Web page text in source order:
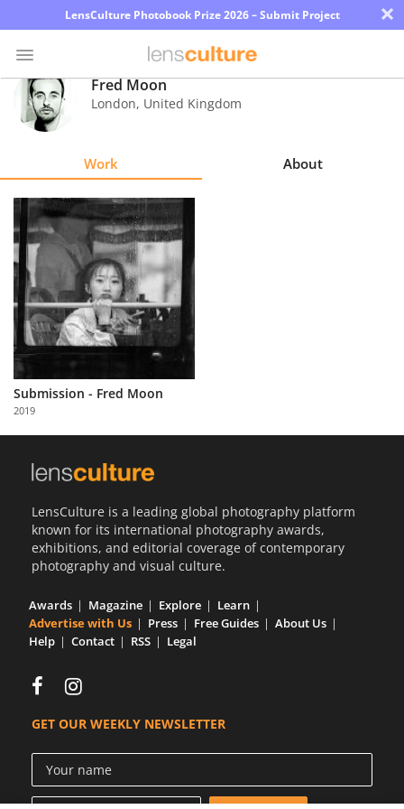
LensCulture Photobook Prize 2026 – Submit Project ×
Photo
Contest
Explore
Learn
About
Us
Partner
with
Us
Fred Moon
London, United Kingdom
Work About
Submission - Fred Moon
2019
LensCulture is a leading global photography platform
known for its international photography awards,
exhibitions, and editorial coverage of contemporary
photography and visual culture.
Awards Magazine Explore
Learn
Advertise with Us
Press Free Guides
About Us
Help
Contact RSS Legal
GET OUR WEEKLY NEWSLETTER